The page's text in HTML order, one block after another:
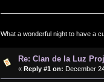
What a wonderful night to have a
Re: Clan de la Luz
« Reply #1 on: December